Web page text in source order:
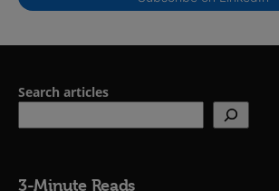
Search articles
3-Minute Reads